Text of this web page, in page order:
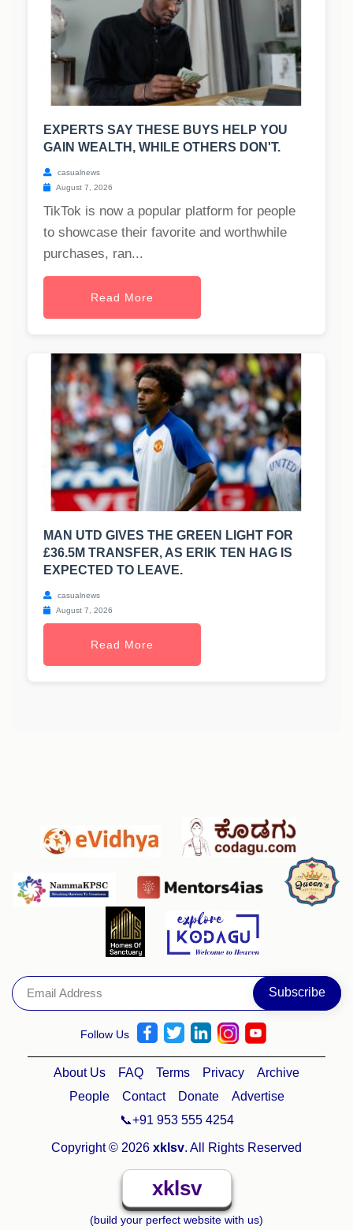
EXPERTS SAY THESE BUYS HELP YOU
GAIN WEALTH, WHILE OTHERS DON'T.
casualnews
August 7, 2026
TikTok is now a popular platform for people
to showcase their favorite and worthwhile
purchases, ran...
Read More
MAN UTD GIVES THE GREEN LIGHT FOR
£36.5M TRANSFER, AS ERIK TEN HAG IS
EXPECTED TO LEAVE.
casualnews
August 7, 2026
Read More
Follow Us
About Us FAQ Terms Privacy
Archive
People
Contact Donate
Advertise
📞+91 953 555 4254
Copyright © 2026 xklsv. All Rights Reserved
xklsv
(build your perfect website with us)